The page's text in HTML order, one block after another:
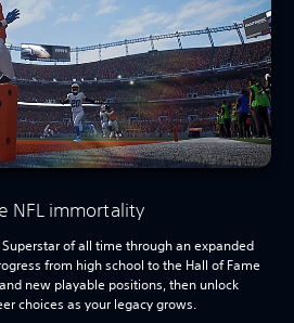
NFL immortality
of all time through an expanded
from high school to the Hall of Fame
new playable positions, then unlock
choices as your legacy grows.